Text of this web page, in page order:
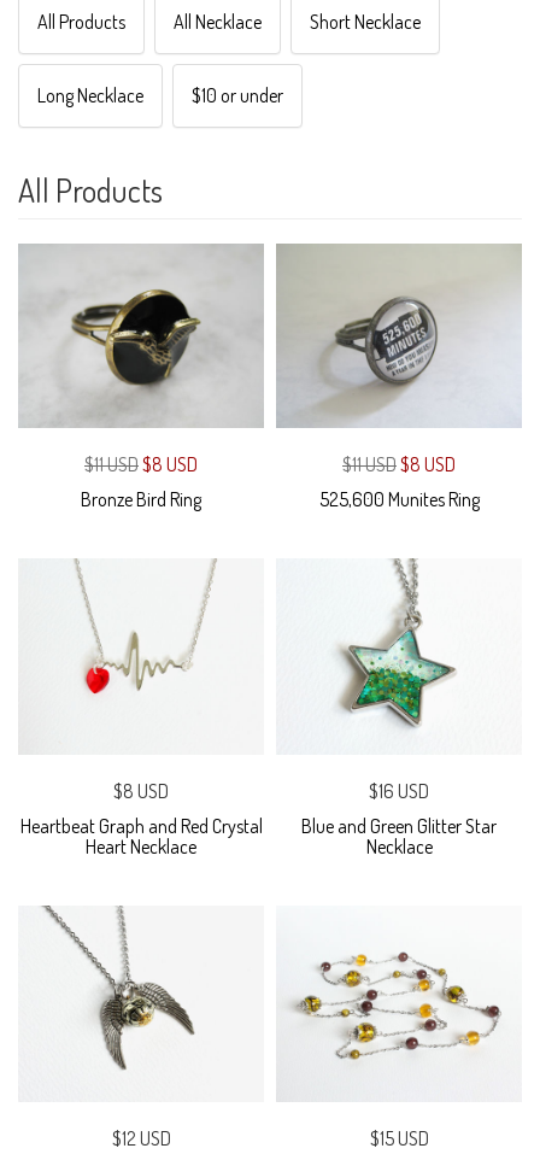
All Products All Necklace Short Necklace
Long Necklace $10 or under
All Products
$11 USD$8 USD
Bronze Bird Ring
$11 USD$8 USD
525,600 Munites Ring
$8 USD
Heartbeat Graph and Red Crystal
Heart Necklace
$16 USD
Blue and Green Glitter Star
Necklace
$12 USD
$15 USD